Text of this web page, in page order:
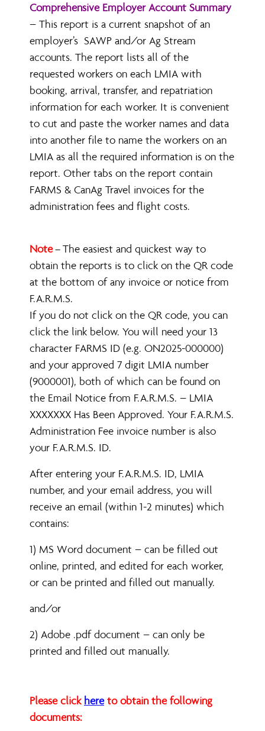
Comprehensive Employer Account Summary
– This report is a current snapshot of an
employer’s SAWP and/or Ag Stream
accounts. The report lists all of the
requested workers on each LMIA with
booking, arrival, transfer, and repatriation
information for each worker. It is convenient
to cut and paste the worker names and data
into another file to name the workers on an
LMIA as all the required information is on the
report. Other tabs on the report contain
FARMS & CanAg Travel invoices for the
administration fees and flight costs.
Note– The easiest and quickest way to
obtain the reports is to click on the QR code
at the bottom of any invoice or notice from
F.A.R.M.S.
If you do not click on the QR code, you can
click the link below. You will need your 13
character FARMS ID (e.g. ON2025-000000)
and your approved 7 digit LMIA number
(9000001), both of which can be found on
the Email Notice from F.A.R.M.S. – LMIA
XXXXXXX Has Been Approved. Your F.A.R.M.S.
Administration Fee invoice number is also
your F.A.R.M.S. ID.
After entering your F.A.R.M.S. ID, LMIA
number, and your email address, you will
receive an email (within 1-2 minutes) which
contains:
1) MS Word document – can be filled out
online, printed, and edited for each worker,
or can be printed and filled out manually.
and/or
2) Adobe .pdf document – can only be
printed and filled out manually.
Please click hereto obtain the following
documents: